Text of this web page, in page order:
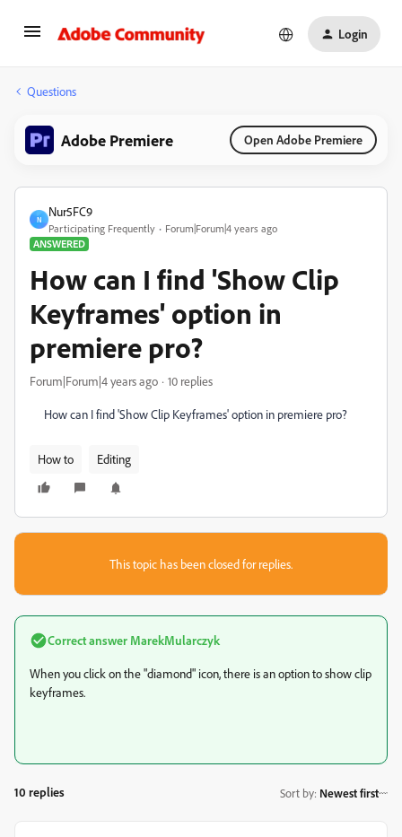
Login
Questions
Adobe Premiere Open Adobe Premiere
N
Nur5FC9
Participating Frequently
Forum|Forum|4 years ago
ANSWERED
How can I find 'Show Clip
Keyframes' option in
premiere pro?
Forum|Forum|4 years ago 10 replies
How can I find 'Show Clip Keyframes' option in premiere pro?
How to Editing
This topic has been closed for replies.
Correct answer MarekMularczyk
When you click on the "diamond" icon, there is an option to show clip
keyframes.
10 replies Sort by: Newest first